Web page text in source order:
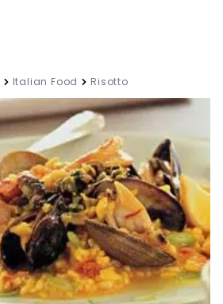
Italian Food Risotto